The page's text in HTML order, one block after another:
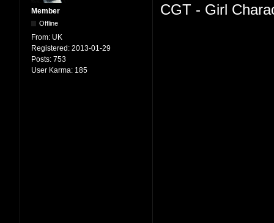
Member
Offline
From: UK
Registered: 2013-01-29
Posts: 753
User Karma: 185
CGT - Girl